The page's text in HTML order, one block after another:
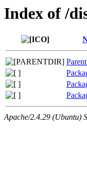
Index of /
Apache/2.4.29 (Ubuntu)